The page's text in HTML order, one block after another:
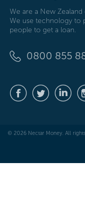
We are a New
We use technology to
people to get a loan.
0800 855
© 2026 Nectar Money. All